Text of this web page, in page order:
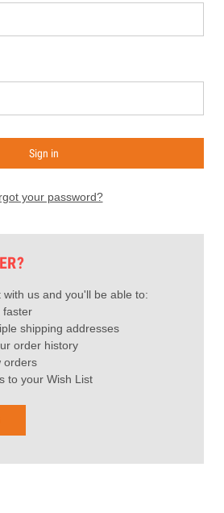
your password?
us and you'll be able to:
faster
shipping addresses
order history
orders
to your Wish List